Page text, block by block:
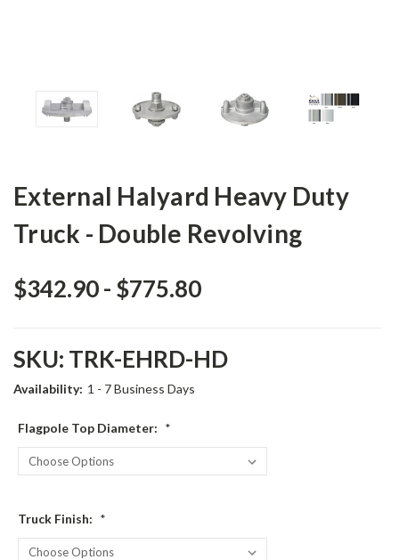
External Halyard Heavy Duty
Truck - Double Revolving
$342.90 - $775.80
SKU: TRK-EHRD-HD
Availability: 1 - 7 Business Days
Flagpole Top Diameter: *
Truck Finish: *